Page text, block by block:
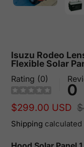
Isuzu Rodeo
Flexible Solar
Rating (0)
0
Sale
price
$299.00 USD
Regular
price
Shipping